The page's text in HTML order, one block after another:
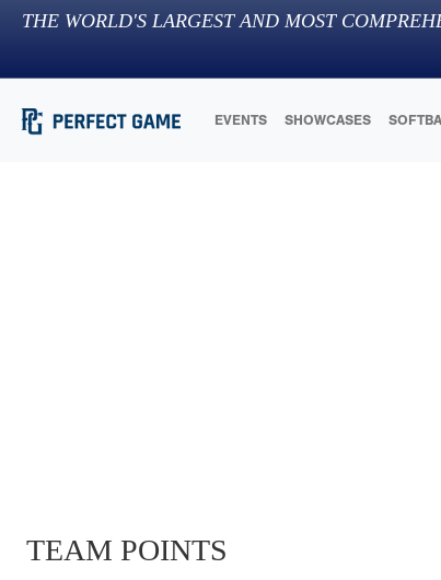
THE WORLD'S LARGEST AND MOST
EVENTS SHOWCASES
TEAM POINTS